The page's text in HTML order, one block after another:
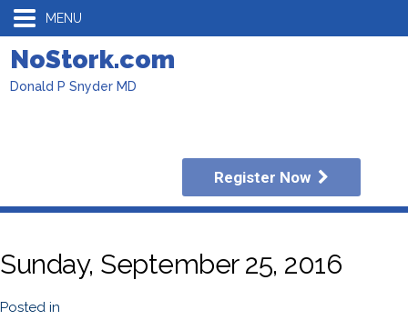
MENU
NoStork.com
Donald P Snyder MD
Register Now
Sunday, September 25, 2016
Posted in